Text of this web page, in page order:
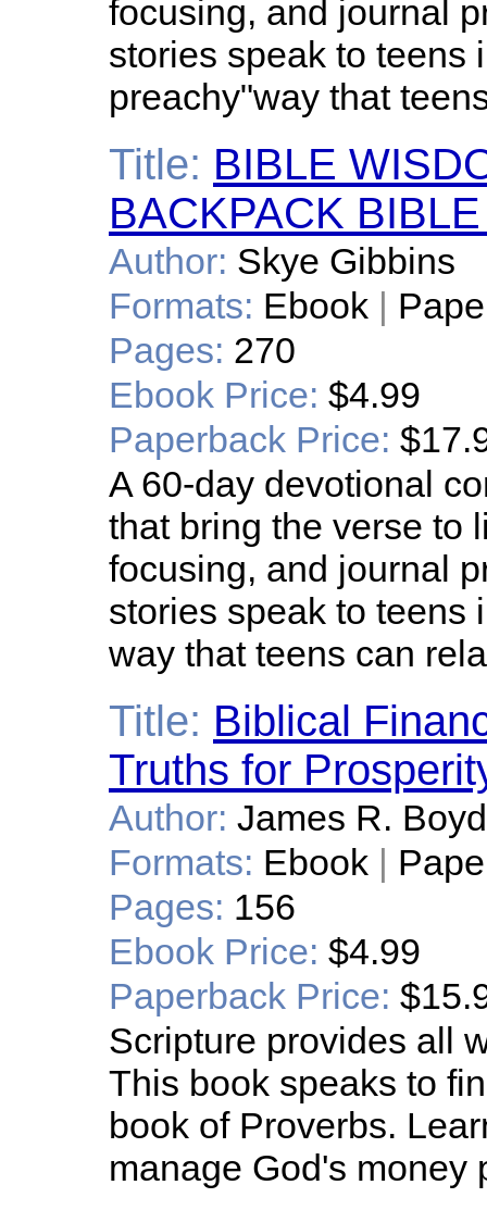
focusing, and journal
stories speak to teens
preachy"way that
Title: BIBLE
BACKPACK
Author: Skye Gibbins
Formats: Ebook |
Pages: 270
Ebook Price: $4.99
Paperback Price:
A 60-day devotional
that bring the verse to
focusing, and journal
stories speak to teens
way that teens can
Title: Biblical
Truths for
Author: James R. Boyd
Formats: Ebook |
Pages: 156
Ebook Price: $4.99
Paperback Price:
Scripture provides all
This book speaks to
book of Proverbs.
manage God's money